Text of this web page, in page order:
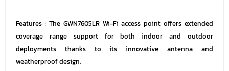
Features : The GWN7605LR Wi-Fi access point offers extended
coverage range support for both indoor and outdoor
deployments thanks to its innovative antenna and
weatherproof design.